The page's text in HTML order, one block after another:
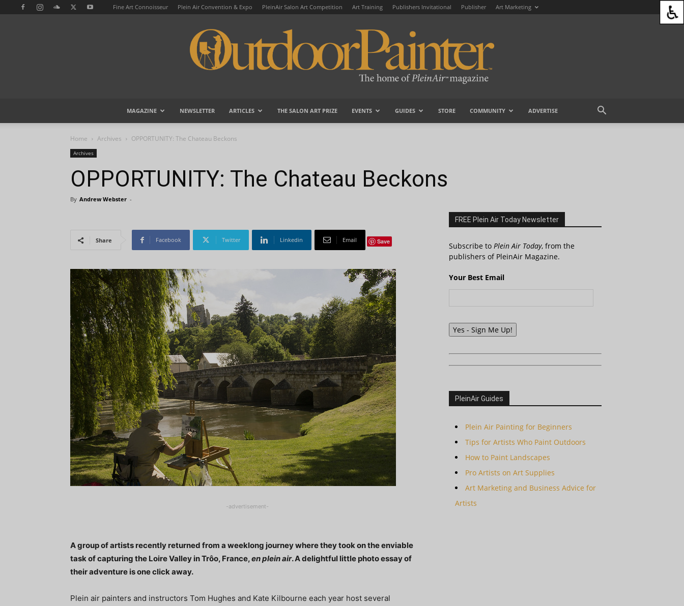
Fine Art Connoisseur Plein Air Convention & Expo PleinAir Salon Art Competition Art Training Publishers Invitational Publisher Art Marketing
MAGAZINE NEWSLETTER ARTICLES THE SALON ART PRIZE EVENTS GUIDES STORE COMMUNITY ADVERTISE
Home Archives OPPORTUNITY: The Chateau Beckons
Archives
OPPORTUNITY: The Chateau Beckons
By Andrew Webster -
Share Facebook Twitter Linkedin Email Save
-advertisement-
A group of artists recently returned from a weeklong journey where they took on the enviable
task of capturing the Loire Valley in Trôo, France,en plein air. A delightful little photo essay of
their adventure is one click away.
Plein air painters and instructors Tom Hughes and Kate Kilbourne each year host several
FREE Plein Air Today Newsletter
Subscribe to Plein Air Today, from the
publishers of PleinAir Magazine.
Your Best Email
Yes - Sign Me Up!
PleinAir Guides
Plein Air Painting for Beginners
Tips for Artists Who Paint Outdoors
How to Paint Landscapes
Pro Artists on Art Supplies
Art Marketing and Business Advice for
Artists